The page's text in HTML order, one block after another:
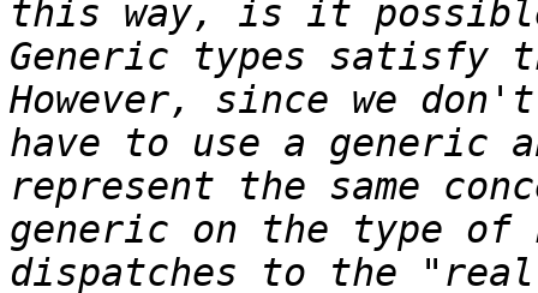
this way, is it
Generic types satisfy
However, since we
have to use a generic
represent the same
generic on the type of